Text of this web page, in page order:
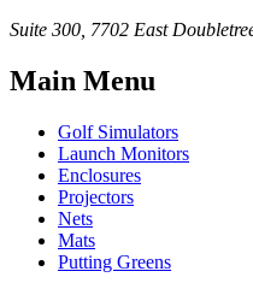
Suite 300, 7702 East
Main Menu
Golf Simulators
Launch Monitors
Enclosures
Projectors
Nets
Mats
Putting Greens